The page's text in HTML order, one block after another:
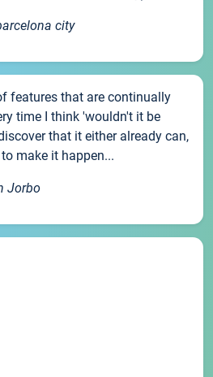
city
features that are continually
time I think 'wouldn't it be
that it either already can,
make it happen...
Jorbo